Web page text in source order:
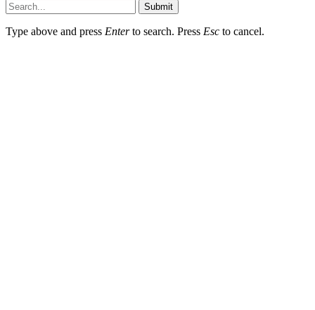
Submit
Type above and press Enterto search. Press Esc to cancel.